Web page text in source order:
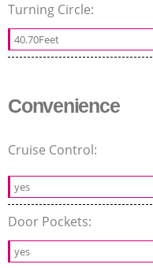
Turning Circle:
40.70Feet
Convenience
Cruise Control:
yes
Door Pockets:
yes